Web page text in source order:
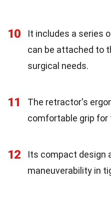
10
It includes a series
can be attached to
surgical needs.
11
The retractor's
comfortable grip for
12
Its compact design
maneuverability in